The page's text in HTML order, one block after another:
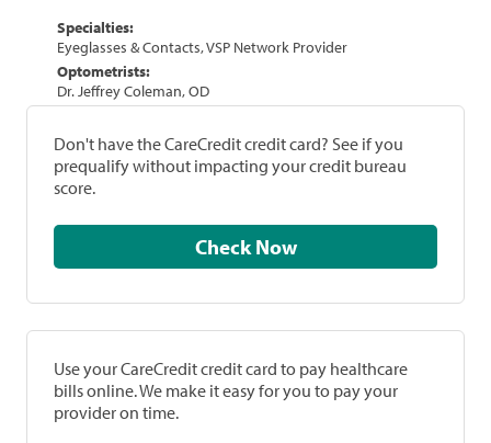
Specialties:
Eyeglasses & Contacts, VSP Network Provider
Optometrists:
Dr. Jeffrey Coleman, OD
Don't have the CareCredit credit card? See if you
prequalify without impacting your credit bureau
score.
Check Now
Use your CareCredit credit card to pay healthcare
bills online. We make it easy for you to pay your
provider on time.